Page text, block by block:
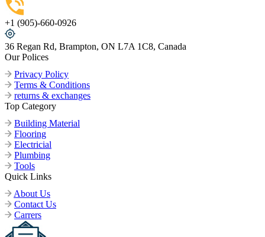
+1 (905)-660-0926
36 Regan Rd, Brampton, ON L7A 1C8, Canada
Our Polices
Privacy Policy
Terms & Conditions
returns & exchanges
Top Category
Building Material
Flooring
Electricial
Plumbing
Tools
Quick Links
About Us
Contact Us
Carrers